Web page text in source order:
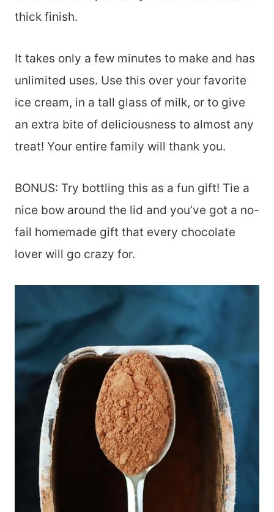
thick finish.
It takes only a few minutes to make and has
unlimited uses. Use this over your favorite
ice cream, in a tall glass of milk, or to give
an extra bite of deliciousness to almost any
treat! Your entire family will thank you.
BONUS: Try bottling this as a fun gift! Tie a
nice bow around the lid and you’ve got a no-
fail homemade gift that every chocolate
lover will go crazy for.